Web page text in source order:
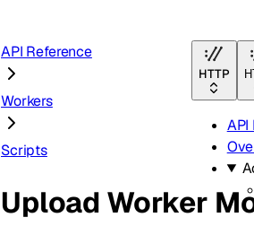
HTTP
API
API Reference
Workers
Scripts
Upload Worker